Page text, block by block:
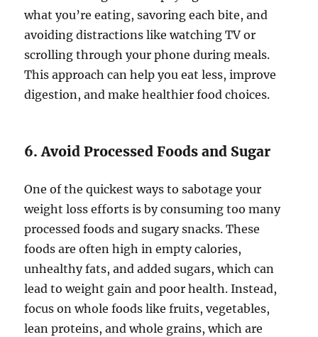
what you’re eating, savoring each bite, and
avoiding distractions like watching TV or
scrolling through your phone during meals.
This approach can help you eat less, improve
digestion, and make healthier food choices.
6. Avoid Processed Foods and Sugar
One of the quickest ways to sabotage your
weight loss efforts is by consuming too many
processed foods and sugary snacks. These
foods are often high in empty calories,
unhealthy fats, and added sugars, which can
lead to weight gain and poor health. Instead,
focus on whole foods like fruits, vegetables,
lean proteins, and whole grains, which are